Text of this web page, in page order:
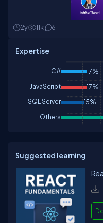
2y 11k 6
Expertise
C# 17%
JavaScript 17%
SQL Server 15%
Others
Suggested learning